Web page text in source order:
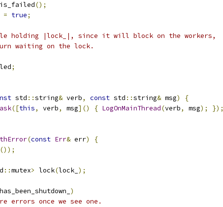
is_failed();
= true;
holding |lock_|, since it will block on the workers,
waiting on the lock.
;
std ::string& verb, const std ::string& msg)
{
([this, verb, msg]() { LogOnMainThread(verb, msg);
});
(const Err& err)
{
());
::mutex> lock(lock_ );
has_been_shutdown_ )
errors once we see one.